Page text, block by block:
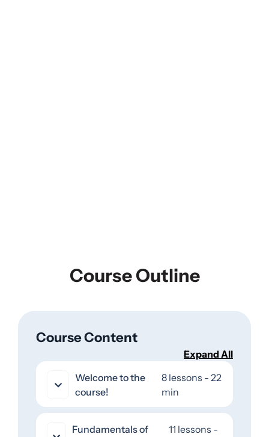
Course Outline
Course Content
Expand All
Welcome to the
course!
8 lessons - 22
min
Fundamentals of
11 lessons -